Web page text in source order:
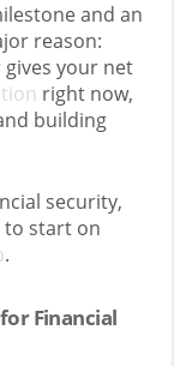
and an
reason:
your net
right now,
building
security,
to start on
.
Financial